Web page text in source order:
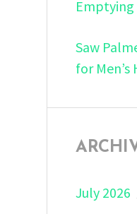
Emptying
Saw
for
July 2026